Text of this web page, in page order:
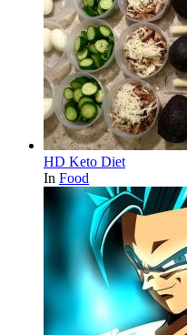
HD Keto Diet
In Food